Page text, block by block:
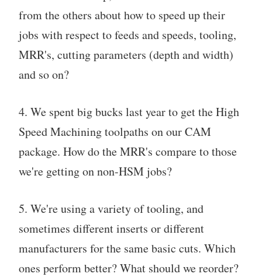
from the others about how to speed up their
jobs with respect to feeds and speeds, tooling,
MRR's, cutting parameters (depth and width)
and so on?
4. We spent big bucks last year to get the High
Speed Machining toolpaths on our CAM
package. How do the MRR's compare to those
we're getting on non-HSM jobs?
5. We're using a variety of tooling, and
sometimes different inserts or different
manufacturers for the same basic cuts. Which
ones perform better? What should we reorder?